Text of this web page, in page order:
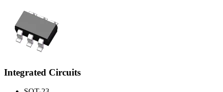
Integrated Circuits